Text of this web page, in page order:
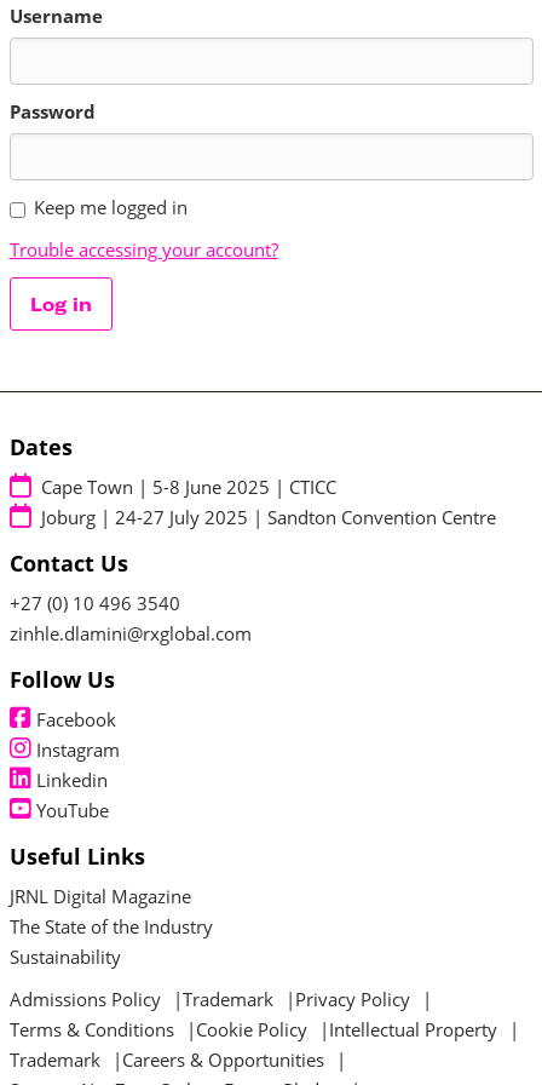
Username
Password
Keep me logged in
Trouble accessing your account?
Log in
Dates
Cape Town | 5-8 June 2025 | CTICC
Joburg | 24-27 July 2025 | Sandton Convention Centre
Contact Us
+27 (0) 10 496 3540
zinhle.dlamini@rxglobal.com
Follow Us
Facebook
Instagram
Linkedin
YouTube
Useful Links
JRNL Digital Magazine
The State of the Industry
Sustainability
Admissions Policy
Trademark
Privacy Policy
Terms & Conditions
Cookie Policy
Intellectual Property
Trademark
Careers & Opportunities